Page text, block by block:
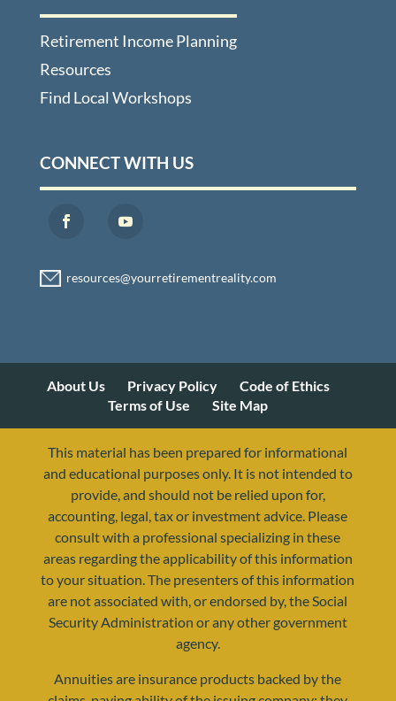
Retirement Income Planning
Resources
Find Local Workshops
CONNECT WITH US
About Us Privacy Policy
Code of Ethics
Terms of Use
Site Map
This material has been prepared for informational
and educational purposes only. It is not intended to
provide, and should not be relied upon for,
accounting, legal, tax or investment advice. Please
consult with a professional specializing in these
areas regarding the applicability of this information
to your situation. The presenters of this information
are not associated with, or endorsed by, the Social
Security Administration or any other government
agency.
Annuities are insurance products backed by the